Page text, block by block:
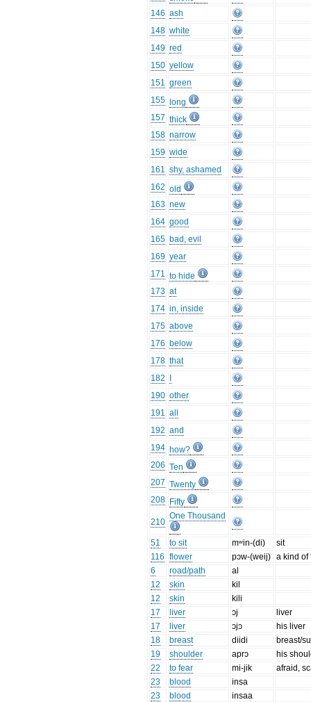
146 ash
148 white
149 red
150 yellow
151 green
155
long
157 thick
158 narrow
159 wide
161 shy, ashamed
162 old
163 new
164 good
165 bad, evil
169 year
171 to hide
173 at
174 in, inside
175 above
176 below
178 that
182
190 other
191 all
192 and
194 how?
206 Ten
207 Twenty
208 Fifty
210
One Thousand
51 to sit mʷin-(di)
sit
116 flower pɔw-(weij) a kind of
6
road/path
al
12
skin
kil
12
skin
kili
17
liver ɔj
liver
17
liver ɔjɔ
his liver
18
breast diidi
breast/
19
shoulder aprɔ
his
22
to fear mi-jik
afraid,
23
blood
insa
23
blood
insaa